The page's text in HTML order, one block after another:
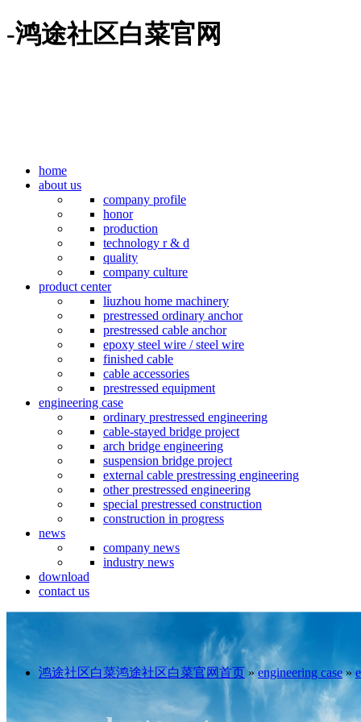
-鸿途社区白菜官网
home
about us
company profile
honor
production
technology r & d
quality
company culture
product center
liuzhou home machinery
prestressed ordinary anchor
prestressed cable anchor
epoxy steel wire / steel wire
finished cable
cable accessories
prestressed equipment
engineering case
ordinary prestressed engineering
cable-stayed bridge project
arch bridge engineering
suspension bridge project
external cable prestressing engineering
other prestressed engineering
special prestressed construction
construction in progress
news
company news
industry news
download
contact us
鸿途社区白菜鸿途社区白菜官网首页»engineering case»